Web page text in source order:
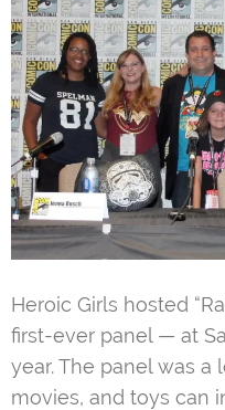
Heroic Girls hosted
first-ever panel — at
year. The panel was
movies, and toys can